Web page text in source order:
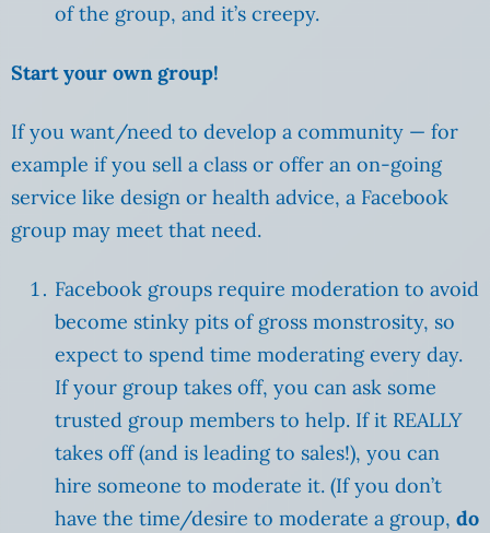
of the group, and it’s creepy.
Start your own group!
If you want/need to develop a community — for
example if you sell a class or offer an on-going
service like design or health advice, a Facebook
group may meet that need.
Facebook groups require moderation to avoid
become stinky pits of gross monstrosity, so
expect to spend time moderating every day.
If your group takes off, you can ask some
trusted group members to help. If it REALLY
takes off (and is leading to sales!), you can
hire someone to moderate it. (If you don’t
have the time/desire to moderate a group, do